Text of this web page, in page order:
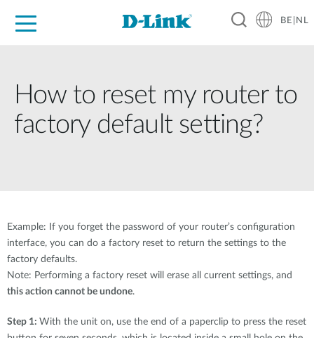
BE|NL
How to reset my router to
factory default setting?
Example: If you forget the password of your router’s configuration
interface, you can do a factory reset to return the settings to the
factory defaults.
Note: Performing a factory reset will erase all current settings, and
this action cannot be undone.
Step 1: With the unit on, use the end of a paperclip to press the reset